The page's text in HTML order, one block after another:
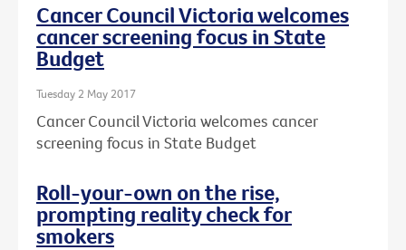
Cancer Council Victoria welcomes
cancer screening focus in State
Budget
Tuesday 2 May 2017
Cancer Council Victoria welcomes cancer
screening focus in State Budget
Roll-your-own on the rise,
prompting reality check for
smokers